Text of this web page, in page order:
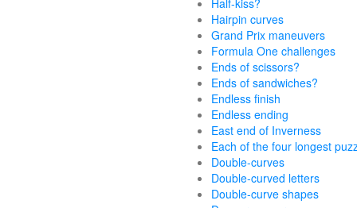
Half-kiss?
Hairpin curves
Grand Prix maneuvers
Formula One challenges
Ends of scissors?
Ends of sandwiches?
Endless finish
Endless ending
East end of Inverness
Each of the four longest
Double-curves
Double-curved letters
Double-curve shapes